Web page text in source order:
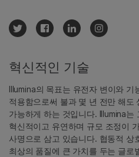
혁신적인 기술
Illumina의 목표는 유전자 변이와 기
적용함으로써 불과 몇 년 전만 해도
가능하게 하는 것입니다. Illumina는
혁신적이고 유연하며 규모 조정이
사명으로 삼고 있습니다. 협동적 상
최상의 품질에 큰 가치를 두는 글로